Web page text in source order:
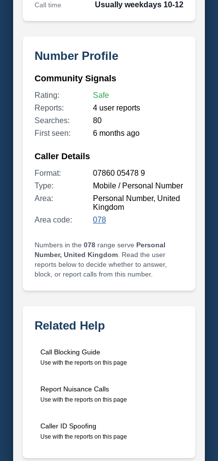
Call time Usually weekdays 10-12
Number Profile
Community Signals
Rating:
Safe
Reports:
4 user reports
Searches:
80
First seen:
6 months ago
Caller Details
Format:
07860 05478 9
Type:
Mobile / Personal Number
Area:
Personal Number, United
Kingdom
Area code:
078
Numbers in the 078range serve Personal
Number, United Kingdom. Read the user
reports below to decide whether to answer,
block, or report calls from this number.
Related Help
Call Blocking Guide
Use with the reports on this page
Report Nuisance Calls
Use with the reports on this page
Caller ID Spoofing
Use with the reports on this page